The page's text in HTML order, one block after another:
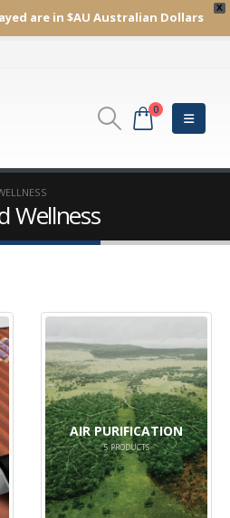
X
are in $AU Australian Dollars
0
Wellness
AIR PURIFICATION
5PRODUCTS